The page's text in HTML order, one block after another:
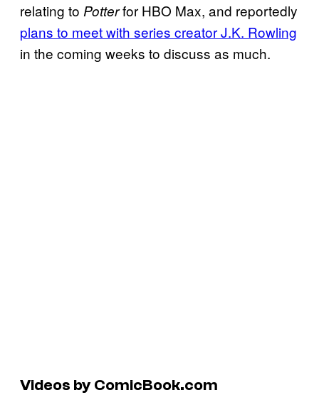
relating to Potterfor HBO Max, and reportedly
plans to meet with series creator J.K. Rowling
in the coming weeks to discuss as much.
Videos by ComicBook.com